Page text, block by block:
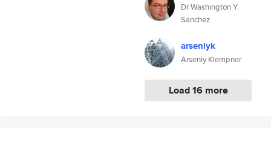
Dr Washington Y.
Sanchez
arseniyk
Arseniy Klempner
Load 16 more